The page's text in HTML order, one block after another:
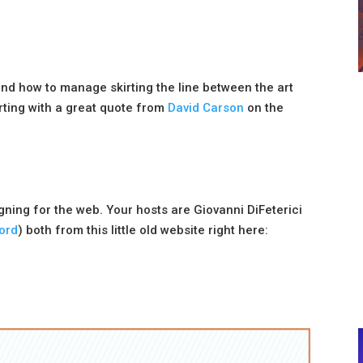
how to manage skirting the line between the art
with a great quote from David Carson on the
for the web. Your hosts are Giovanni DiFeterici
) both from this little old website right here: